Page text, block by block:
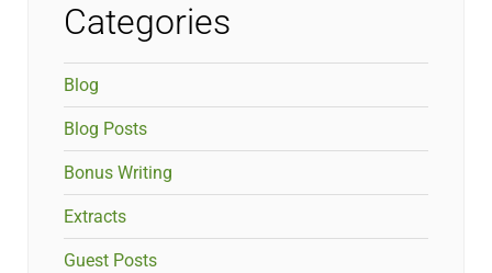
Categories
Blog
Blog Posts
Bonus Writing
Extracts
Guest Posts